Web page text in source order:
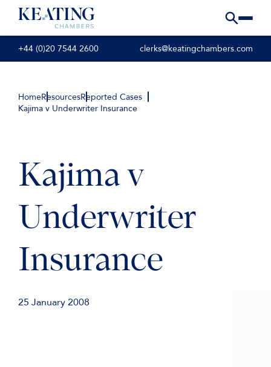
+44 (0)20 7544 2600 clerks@keatingchambers.com
HomeResourcesReported Cases
Kajima v Underwriter Insurance
Kajima v
Underwriter
Insurance
25 January 2008